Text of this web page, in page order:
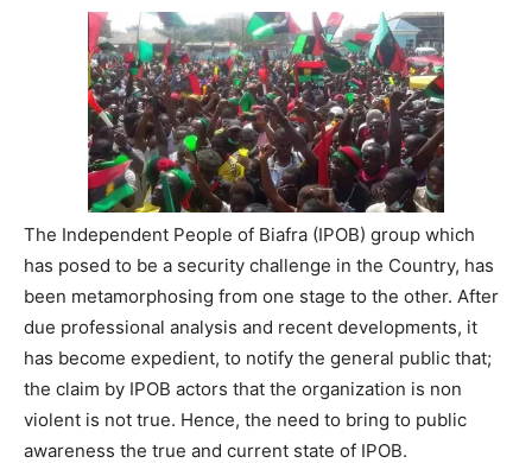
The Independent People of Biafra (IPOB) group which
has posed to be a security challenge in the Country, has
been metamorphosing from one stage to the other. After
due professional analysis and recent developments, it
has become expedient, to notify the general public that;
the claim by IPOB actors that the organization is non
violent is not true. Hence, the need to bring to public
awareness the true and current state of IPOB.